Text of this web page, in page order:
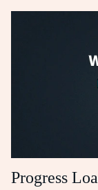
Progress